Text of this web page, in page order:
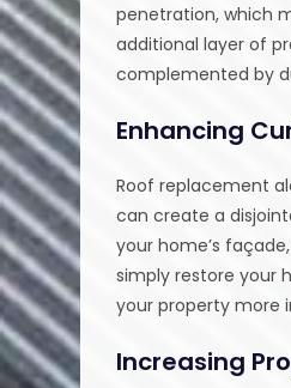
penetration, which
additional layer of
complemented by
Enhancing
Roof replacement
can create a
your home’s
simply restore your
your property more
Increasing